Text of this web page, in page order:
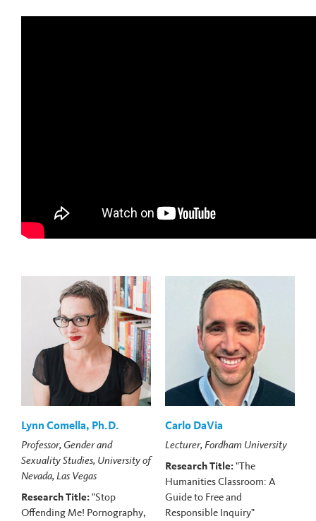
Lynn Comella, Ph.D.
Professor, Gender and
Sexuality Studies, University of
Nevada, Las Vegas
Research Title:"Stop
Offending Me! Pornography,
Carlo DaVia
Lecturer, Fordham University
Research Title:"The
Humanities Classroom: A
Guide to Free and
Responsible Inquiry"